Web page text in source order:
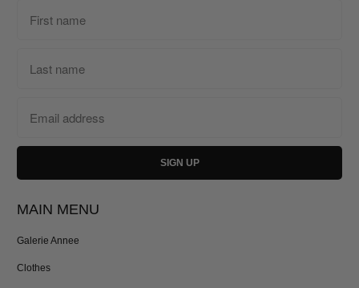
MAIN MENU
Galerie Annee
Clothes